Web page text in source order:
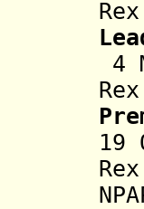
Rex
4
Rex
19
Rex